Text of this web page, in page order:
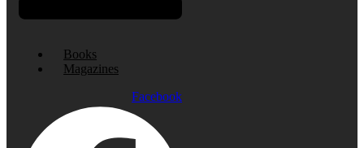
Books
Magazines
Facebook